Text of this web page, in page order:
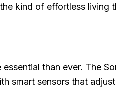
kind of effortless living
than ever. The
smart sensors that